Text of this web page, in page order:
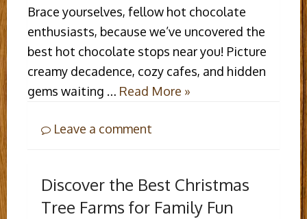
Brace yourselves, fellow hot chocolate
enthusiasts, because we’ve uncovered the
best hot chocolate stops near you! Picture
creamy decadence, cozy cafes, and hidden
gems waiting … Read More »
Leave a comment
Discover the Best Christmas
Tree Farms for Family Fun